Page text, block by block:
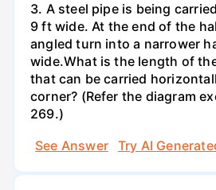
3. A steel pipe is being
9 ft wide. At the end of the
angled turn into a narrower
wide.What is the length of
that can be carried
corner? (Refer the diagram
269.)
See Answer
Try AI